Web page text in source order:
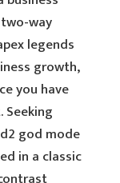
way
legends
growth,
you have
god mode
in a classic